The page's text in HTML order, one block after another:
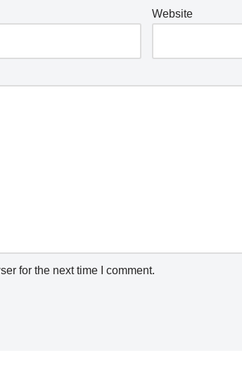
Website
for the next time I comment.